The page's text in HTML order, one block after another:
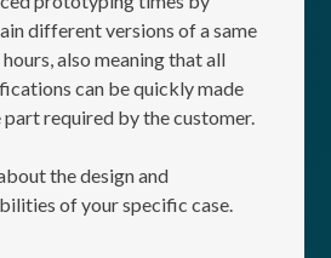
different versions of a same
also meaning that all
can be quickly made
required by the customer.
the design and
of your specific case.